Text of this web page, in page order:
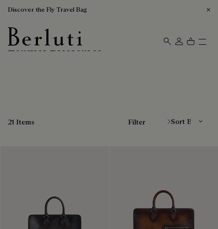
Discover the Fly Travel Bag
Berluti homepage
Leather Briefcases
21 Items Filter